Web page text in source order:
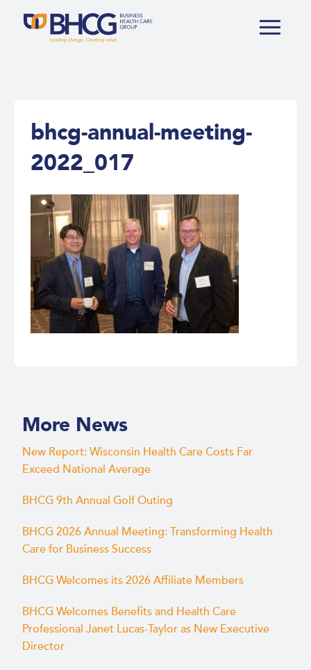
bhcg-annual-meeting-
2022_017
More News
New Report: Wisconsin Health Care Costs Far
Exceed National Average
BHCG 9th Annual Golf Outing
BHCG 2026 Annual Meeting: Transforming Health
Care for Business Success
BHCG Welcomes its 2026 Affiliate Members
BHCG Welcomes Benefits and Health Care
Professional Janet Lucas-Taylor as New Executive
Director